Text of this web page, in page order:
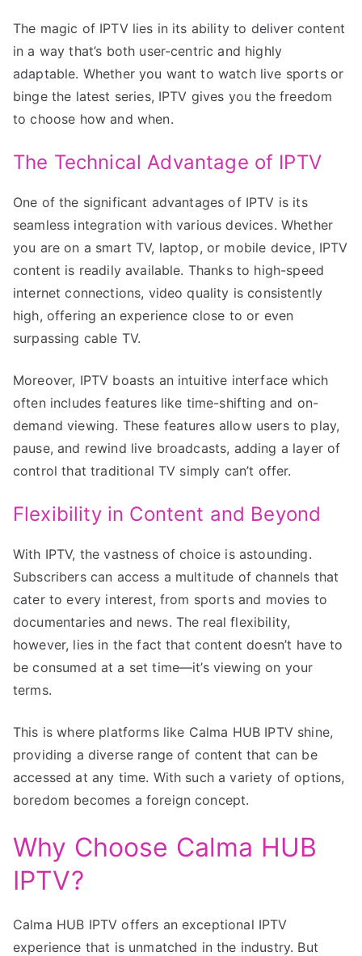
The magic of IPTV lies in its ability to deliver content
in a way that’s both user-centric and highly
adaptable. Whether you want to watch live sports or
binge the latest series, IPTV gives you the freedom
to choose how and when.
The Technical Advantage of IPTV
One of the significant advantages of IPTV is its
seamless integration with various devices. Whether
you are on a smart TV, laptop, or mobile device, IPTV
content is readily available. Thanks to high-speed
internet connections, video quality is consistently
high, offering an experience close to or even
surpassing cable TV.
Moreover, IPTV boasts an intuitive interface which
often includes features like time-shifting and on-
demand viewing. These features allow users to play,
pause, and rewind live broadcasts, adding a layer of
control that traditional TV simply can’t offer.
Flexibility in Content and Beyond
With IPTV, the vastness of choice is astounding.
Subscribers can access a multitude of channels that
cater to every interest, from sports and movies to
documentaries and news. The real flexibility,
however, lies in the fact that content doesn’t have to
be consumed at a set time—it’s viewing on your
terms.
This is where platforms like Calma HUB IPTV shine,
providing a diverse range of content that can be
accessed at any time. With such a variety of options,
boredom becomes a foreign concept.
Why Choose Calma HUB
IPTV?
Calma HUB IPTV offers an exceptional IPTV
experience that is unmatched in the industry. But